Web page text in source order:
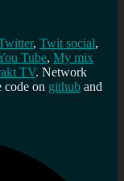
, Twit social,
Tube, My mix
TV. Network
code on github and